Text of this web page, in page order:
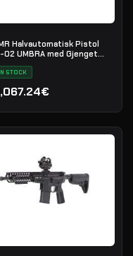
Halvautomatisk Pistol
02 UMBRA med Gjenget
STOCK